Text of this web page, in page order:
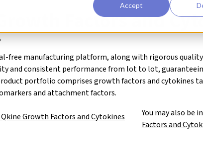
Accept
Factors and
free manufacturing platform, along with rigorous
and consistent performance from lot to lot,
portfolio comprises growth factors and cytokines
and attachment factors.
Qkine Growth Factors and Cytokines
You may also be
Factors and